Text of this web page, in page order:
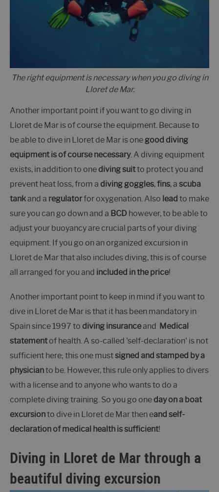
The right equipment is necessary when you go diving in
Lloret de Mar.
Another important point if you want to go diving in
Lloret de Mar is of course the equipment. Because to
be able to dive in Lloret de Mar is onegood diving
equipment is of course necessary. A diving equipment
exists, in addition to one diving suitto protect you and
prevent heat loss, from a diving goggles,fins, a scuba
tankand a regulatorfor oxygenation. Also lead to make
sure you can go down and a BCD however, to be able to
adjust your buoyancy are crucial parts of your diving
equipment. If you go on an organized excursion in
Lloret de Mar that also includes diving, this is of course
all arranged for you and included in the price!
Another important point to keep in mind if you want to
dive in Lloret de Mar is that it has been mandatory in
Spain since 1997 to diving insuranceand Medical
statementof health. A so-called 'self-declaration' is not
sufficient here; this one mustsigned and stamped by a
physicianto be. However, this rule only applies to divers
with a license and to anyone who wants to do a
complete diving training. So you go one day on a boat
excursionto dive in Lloret de Mar then eand self-
declaration of medical health is sufficient!
Diving in Lloret de Mar through a
beautiful diving excursion